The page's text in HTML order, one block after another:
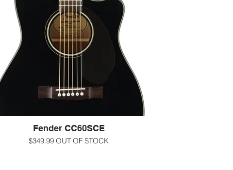
and sides make the CC-60S LH a perfect
choice for the beach, the patio or the
coffeehouse.
-000/concert size
-gloss natural finish Solid spruce top with
Mahogany back and sides
radius walnut fingerboard Fender 'Easy-to-
shape with rolled edges Natomahogany
neck with 20 frets
-1 11/16" nut
-Scalloped X bracing
-sealed chrome Die-Cast Tuning Machines
-for more information call us at 607-272-2602
Fender CC60SCE
$349.99 OUT OF STOCK